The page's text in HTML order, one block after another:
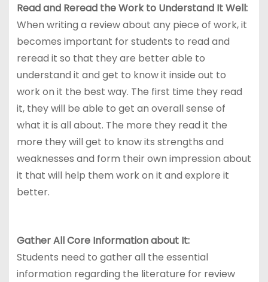
Read and Reread the Work to Understand It Well:
When writing a review about any piece of work, it
becomes important for students to read and
reread it so that they are better able to
understand it and get to know it inside out to
work on it the best way. The first time they read
it, they will be able to get an overall sense of
what it is all about. The more they read it the
more they will get to know its strengths and
weaknesses and form their own impression about
it that will help them work on it and explore it
better.
Gather All Core Information about It:
Students need to gather all the essential
information regarding the literature for review